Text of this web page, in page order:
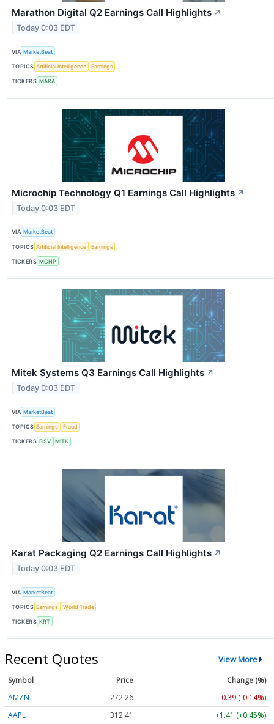
Marathon Digital Q2 Earnings Call Highlights ↗
Today 0:03 EDT
VIA MarketBeat
TOPICS Artificial Intelligence Earnings
TICKERS MARA
Microchip Technology Q1 Earnings Call Highlights ↗
Today 0:03 EDT
VIA MarketBeat
TOPICS Artificial Intelligence Earnings
TICKERS MCHP
Mitek Systems Q3 Earnings Call Highlights ↗
Today 0:03 EDT
VIA MarketBeat
TOPICS Earnings Fraud
TICKERS FISV MITK
Karat Packaging Q2 Earnings Call Highlights ↗
Today 0:03 EDT
VIA MarketBeat
TOPICS Earnings World Trade
TICKERS KRT
Recent Quotes View More
Symbol Price
Change (%)
AMZN
272.26
-0.39 (-0.14%)
AAPL
312.41 +1.41 (+0.45%)